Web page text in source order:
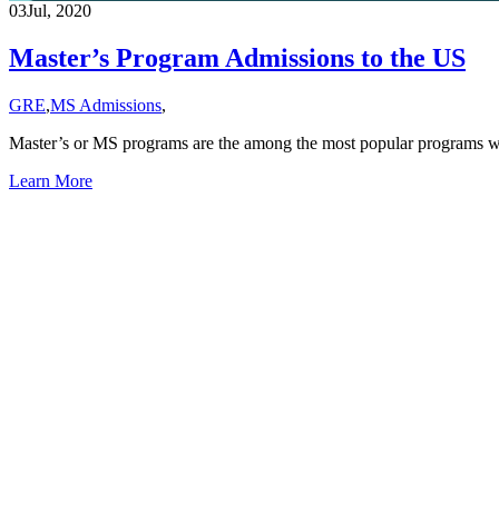
03Jul, 2020
Master’s Program Admissions to the US
GRE,MS Admissions,
Master’s or MS programs are the among the most popular
Learn More